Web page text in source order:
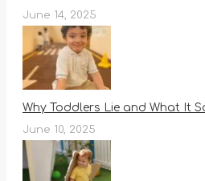
June 14, 2025
Why Toddlers Lie and What It
June 10, 2025